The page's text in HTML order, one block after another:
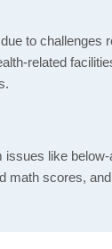
to challenges
related
like below-
math scores,